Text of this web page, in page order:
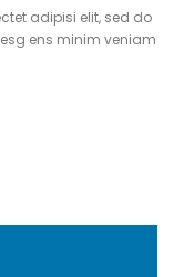
adipisi elit, sed do
ens minim veniam